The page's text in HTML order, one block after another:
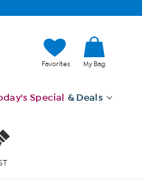
Favorites My Bag
Special & Deals